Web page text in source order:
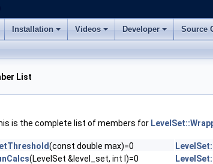
Installation Videos Developer Source
List
is the complete list of members for
(const double max)=0
(LevelSet &level_set, int l)=0